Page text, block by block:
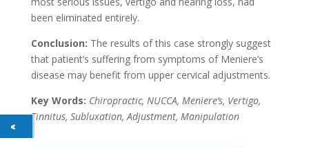
been eliminated entirely.
Conclusion: The results of this case strongly suggest
that patient’s suffering from symptoms of Meniere’s
disease may benefit from upper cervical adjustments.
Key Words: Chiropractic, NUCCA, Meniere’s, Vertigo,
Tinnitus, Subluxation, Adjustment, Manipulation